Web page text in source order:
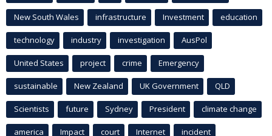
New South Wales infrastructure Investment education
technology industry investigation AusPol
United States project crime Emergency
sustainable New Zealand UK Government QLD
Scientists future Sydney President climate change
america Impact court Internet incident